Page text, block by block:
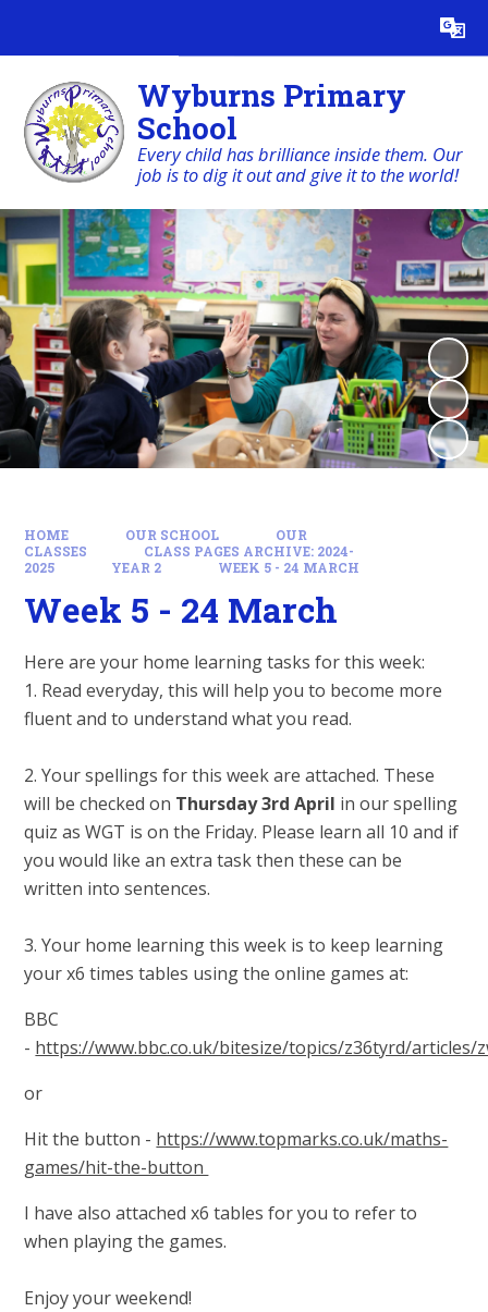
Translate
Wyburns Primary
School
Every child has brilliance inside them. Our
job is to dig it out and give it to the world!
HOME OUR SCHOOL
OUR
CLASSES
CLASS PAGES ARCHIVE: 2024-
2025
YEAR 2 WEEK 5 - 24 MARCH
Week 5 - 24 March
Here are your home learning tasks for this week:
1. Read everyday, this will help you to become more
fluent and to understand what you read.
2. Your spellings for this week are attached. These
will be checked on Thursday 3rd April in our spelling
quiz as WGT is on the Friday. Please learn all 10 and if
you would like an extra task then these can be
written into sentences.
3. Your home learning this week is to keep learning
your x6 times tables using the online games at:
BBC
- https://www.bbc.co.uk/bitesize/topics/z36tyrd/articles/
or
Hit the button - https://www.topmarks.co.uk/maths-
games/hit-the-button
I have also attached x6 tables for you to refer to
when playing the games.
Enjoy your weekend!